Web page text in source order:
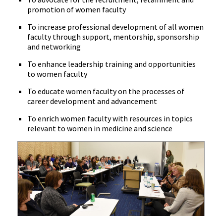
promotion of women faculty
To increase professional development of all women
faculty through support, mentorship, sponsorship
and networking
To enhance leadership training and opportunities
to women faculty
To educate women faculty on the processes of
career development and advancement
To enrich women faculty with resources in topics
relevant to women in medicine and science